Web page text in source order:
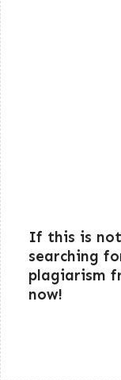
If this is
searching
plagiarism
now!